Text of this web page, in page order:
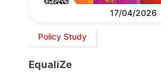
17/04/2026
Policy Study
EqualiZe